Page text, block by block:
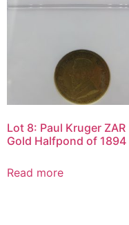
Lot 8: Paul Kruger ZAR
Gold Halfpond of 1894
Read more